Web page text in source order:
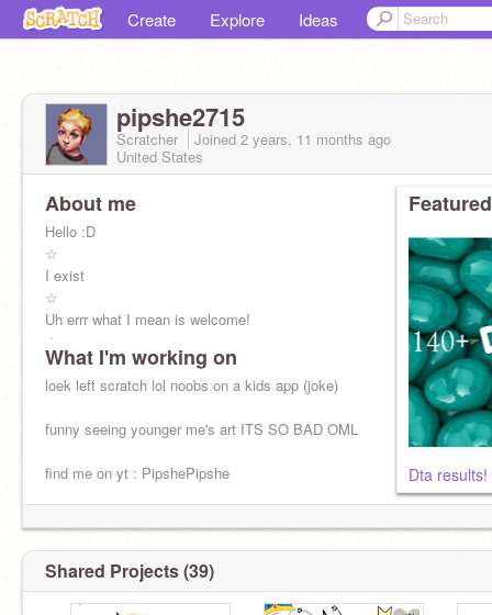
Create Explore Ideas
pipshe2715
Scratcher Joined 2 years, 11 months ago
United States
About me
Hello :D
☆
I exist
☆
Uh errr what I mean is welcome!
☆
I do art (it’s mediocre at best)
☆
style changes a LOT
APOLLO/APERDITE KID
What I'm working on
loek left scratch lol noobs on a kids app (joke)
funny seeing younger me's art ITS SO BAD OML
find me on yt : PipshePipshe Dta results!
Shared Projects (39)